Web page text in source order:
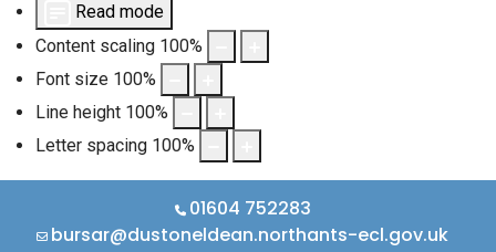
Read mode
Content scaling 100%
Font size 100%
Line height 100%
Letter spacing 100%
01604 752283
bursar@dustoneldean.northants-ecl.gov.uk